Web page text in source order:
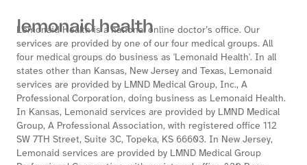
Lemonaid Health is a national online doctor’s office. Our
services are provided by one of our four medical groups. All
four medical groups do business as 'Lemonaid Health'. In all
states other than Kansas, New Jersey and Texas, Lemonaid
services are provided by LMND Medical Group, Inc., A
Professional Corporation, doing business as Lemonaid Health.
In Kansas, Lemonaid services are provided by LMND Medical
Group, A Professional Association, with registered office 112
SW 7TH Street, Suite 3C, Topeka, KS 66603. In New Jersey,
Lemonaid services are provided by LMND Medical Group